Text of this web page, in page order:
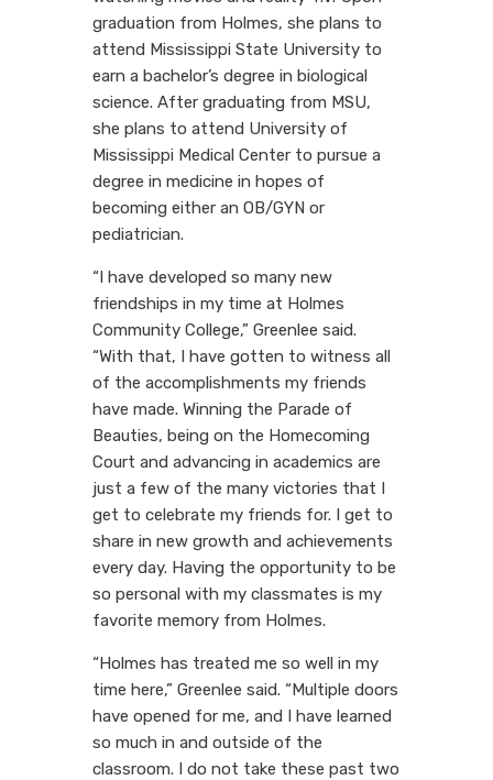
graduation from Holmes, she plans to
attend Mississippi State University to
earn a bachelor’s degree in biological
science. After graduating from MSU,
she plans to attend University of
Mississippi Medical Center to pursue a
degree in medicine in hopes of
becoming either an OB/GYN or
pediatrician.
“I have developed so many new
friendships in my time at Holmes
Community College,” Greenlee said.
“With that, I have gotten to witness all
of the accomplishments my friends
have made. Winning the Parade of
Beauties, being on the Homecoming
Court and advancing in academics are
just a few of the many victories that I
get to celebrate my friends for. I get to
share in new growth and achievements
every day. Having the opportunity to be
so personal with my classmates is my
favorite memory from Holmes.
“Holmes has treated me so well in my
time here,” Greenlee said. “Multiple doors
have opened for me, and I have learned
so much in and outside of the
classroom. I do not take these past two